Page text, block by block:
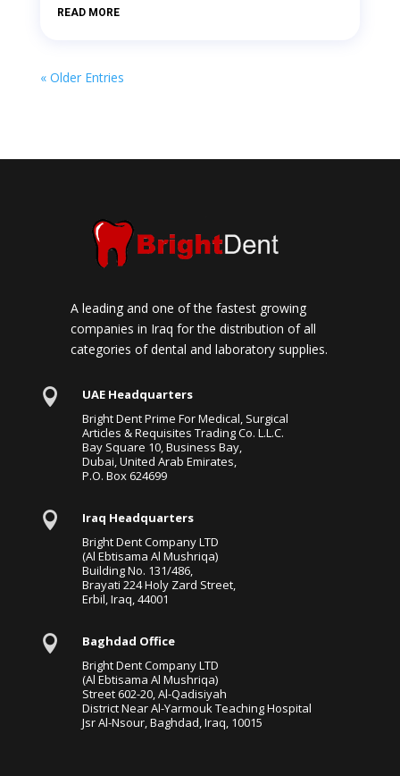
READ MORE
« Older Entries
A leading and one of the fastest growing
companies in Iraq for the distribution of all
categories of dental and laboratory supplies.

UAE Headquarters
Bright Dent Prime For Medical, Surgical
Articles & Requisites Trading Co. L.L.C.
Bay Square 10, Business Bay,
Dubai, United Arab Emirates,
P.O. Box 624699

Iraq Headquarters
Bright Dent Company LTD
(Al Ebtisama Al Mushriqa)
Building No. 131/486,
Brayati 224 Holy Zard Street,
Erbil, Iraq, 44001

Baghdad Office
Bright Dent Company LTD
(Al Ebtisama Al Mushriqa)
Street 602-20, Al-Qadisiyah
District Near Al-Yarmouk Teaching Hospital
Jsr Al-Nsour, Baghdad, Iraq, 10015